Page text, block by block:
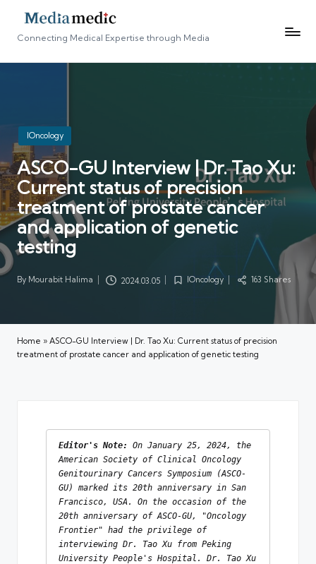
Connecting Medical Expertise through Media
Posted
in
IOncology
ASCO-GU Interview | Dr. Tao Xu:
Current status of precision
treatment of prostate cancer
and application of genetic
testing
Posted
By Mourabit Halima 2024.03.05
PostedIOncology 163 Shares
Home » ASCO-GU Interview | Dr. Tao Xu: Current status of precision
treatment of prostate cancer and application of genetic testing
Editor's Note:
On January 25, 2024, the
American Society of Clinical Oncology
Genitourinary Cancers Symposium (ASCO-
GU) marked its 20th anniversary in San
Francisco, USA. On the occasion of the
20th anniversary of ASCO-GU, "Oncology
Frontier" had the privilege of
interviewing Dr. Tao Xu from Peking
University People's Hospital. Dr. Tao Xu